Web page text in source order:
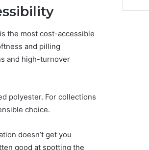
the most cost-accessible
and pilling
and high-turnover
polyester. For collections
choice.
doesn’t get you
good at spotting the